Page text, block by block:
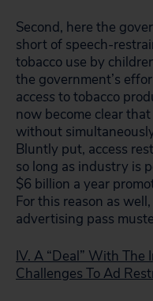
Second, here the
short of speech-
tobacco use by
the government’s
access to tobacco
now become clear
without
Bluntly put, access
so long as industry is
$6 billion a year
For this reason as
advertising pass
IV. A “Deal” With
Challenges To Ad